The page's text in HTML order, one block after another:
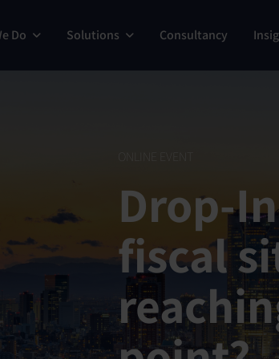
Do Solutions Consultancy
Drop-
fiscal